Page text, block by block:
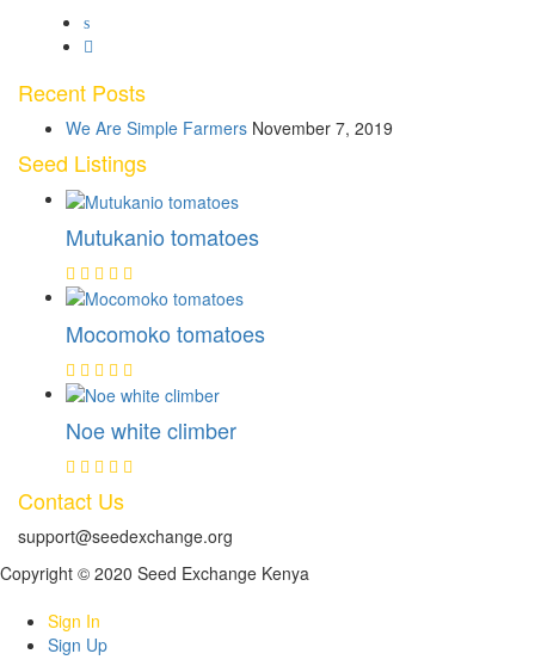
Recent Posts
We Are Simple Farmers November 7, 2019
Seed Listings
Mutukanio tomatoes
Mocomoko tomatoes
Noe white climber
Contact Us
support@seedexchange.org
Copyright © 2020 Seed Exchange Kenya
Sign In
Sign Up